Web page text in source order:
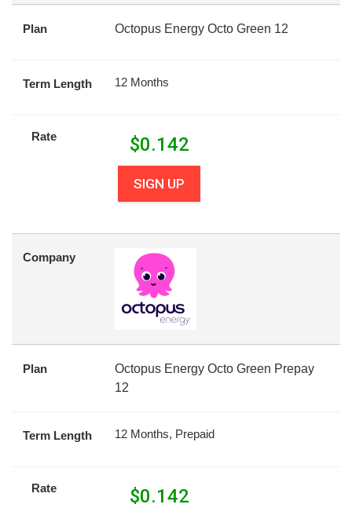
Plan Octopus Energy Octo Green 12
Term Length 12 Months
Rate $0.142
SIGN UP
Company
Plan
Octopus Energy Octo Green Prepay
12
Term Length 12 Months, Prepaid
Rate $0.142